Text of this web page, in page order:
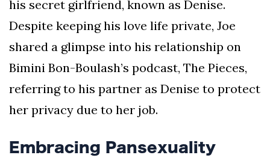
his secret girlfriend, known as Denise.
Despite keeping his love life private, Joe
shared a glimpse into his relationship on
Bimini Bon-Boulash’s podcast, The Pieces,
referring to his partner as Denise to protect
her privacy due to her job.
Embracing Pansexuality